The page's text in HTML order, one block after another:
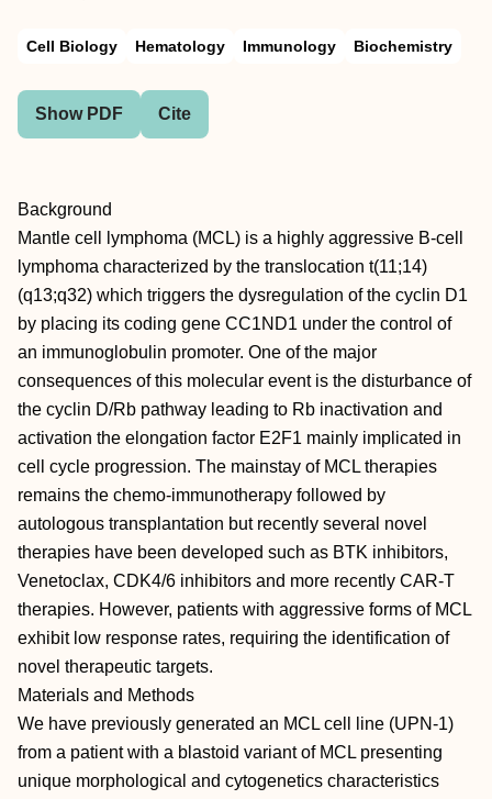
Cell Biology Hematology Immunology Biochemistry
Show PDF Cite
Background
Mantle cell lymphoma (MCL) is a highly aggressive B-cell
lymphoma characterized by the translocation t(11;14)
(q13;q32) which triggers the dysregulation of the cyclin D1
by placing its coding gene CC1ND1 under the control of
an immunoglobulin promoter. One of the major
consequences of this molecular event is the disturbance of
the cyclin D/Rb pathway leading to Rb inactivation and
activation the elongation factor E2F1 mainly implicated in
cell cycle progression. The mainstay of MCL therapies
remains the chemo-immunotherapy followed by
autologous transplantation but recently several novel
therapies have been developed such as BTK inhibitors,
Venetoclax, CDK4/6 inhibitors and more recently CAR-T
therapies. However, patients with aggressive forms of MCL
exhibit low response rates, requiring the identification of
novel therapeutic targets.
Materials and Methods
We have previously generated an MCL cell line (UPN-1)
from a patient with a blastoid variant of MCL presenting
unique morphological and cytogenetics characteristics